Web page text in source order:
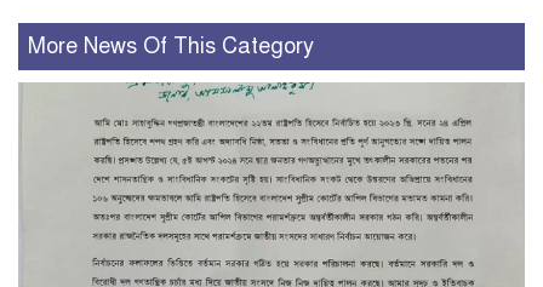
More News Of This Category